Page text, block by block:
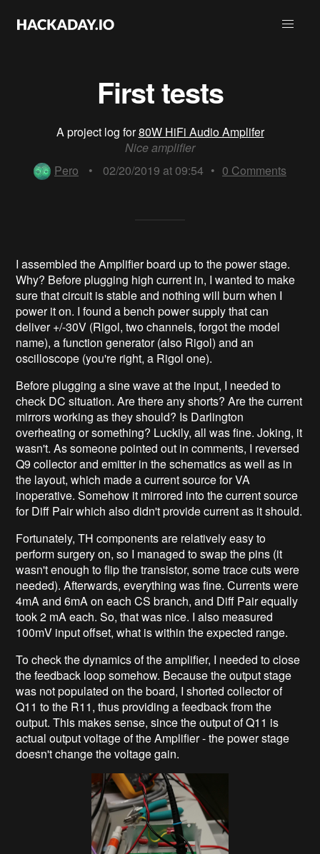
First tests
A project log for80W HiFi Audio Amplifer
Nice amplifier
Pero
• 02/20/2019 at 09:54 • 0 Comments
I assembled the Amplifier board up to the power stage.
Why? Before plugging high current in, I wanted to make
sure that circuit is stable and nothing will burn when I
power it on. I found a bench power supply that can
deliver +/-30V (Rigol, two channels, forgot the model
name), a function generator (also Rigol) and an
oscilloscope (you're right, a Rigol one).
Before plugging a sine wave at the input, I needed to
check DC situation. Are there any shorts? Are the current
mirrors working as they should? Is Darlington
overheating or something? Luckily, all was fine. Joking, it
wasn't. As someone pointed out in comments, I reversed
Q9 collector and emitter in the schematics as well as in
the layout, which made a current source for VA
inoperative. Somehow it mirrored into the current source
for Diff Pair which also didn't provide current as it should.
Fortunately, TH components are relatively easy to
perform surgery on, so I managed to swap the pins (it
wasn't enough to flip the transistor, some trace cuts were
needed). Afterwards, everything was fine. Currents were
4mA and 6mA on each CS branch, and Diff Pair equally
took 2 mA each. So, that was nice. I also measured
100mV input offset, what is within the expected range.
To check the dynamics of the amplifier, I needed to close
the feedback loop somehow. Because the output stage
was not populated on the board, I shorted collector of
Q11 to the R11, thus providing a feedback from the
output. This makes sense, since the output of Q11 is
actual output voltage of the Amplifier - the power stage
doesn't change the voltage gain.